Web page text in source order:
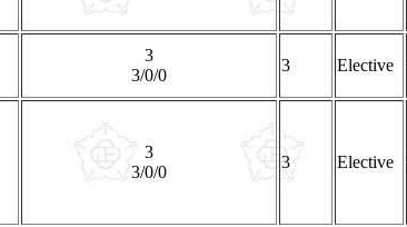
3
3/0/0
3 Elective
3
3/0/0
3 Elective